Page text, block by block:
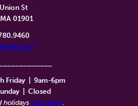
St
01901
Friday
9am-6pm
Closed
holidays click here.